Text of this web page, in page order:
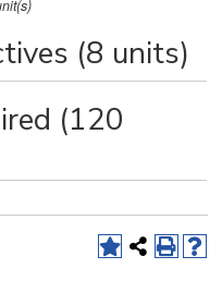
(8 units)
(120